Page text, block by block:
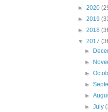
► 2020
► 2019
► 2018
▼ 2017
►
►
►
►
►
►July